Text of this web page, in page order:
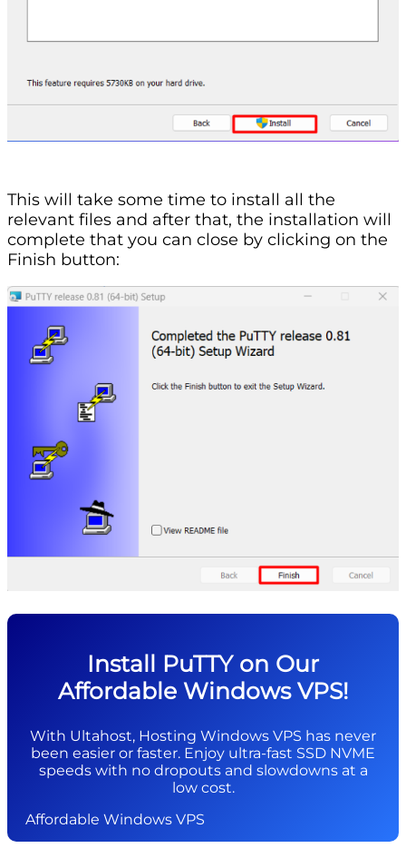
This will take some time to install all the
relevant files and after that, the installation will
complete that you can close by clicking on the
Finish button:
Install PuTTY on Our
Affordable Windows VPS!
With Ultahost, Hosting Windows VPS has never
been easier or faster. Enjoy ultra-fast SSD NVME
speeds with no dropouts and slowdowns at a
low cost.
Affordable Windows VPS